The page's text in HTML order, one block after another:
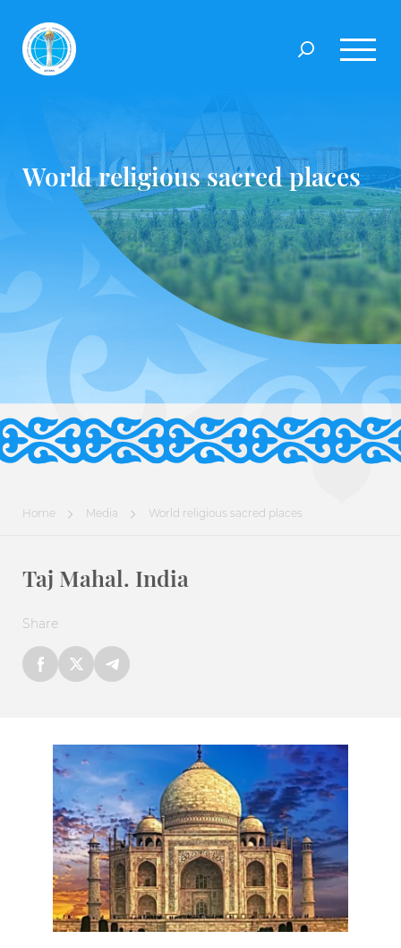
World religious sacred places
Home Media World religious sacred places
Taj Mahal. India
Share